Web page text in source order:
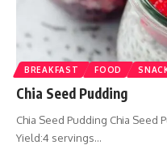
BREAKFAST FOOD
Chia Seed Pudding
Chia Seed Pudding Chia Seed
Yield:4 servings…